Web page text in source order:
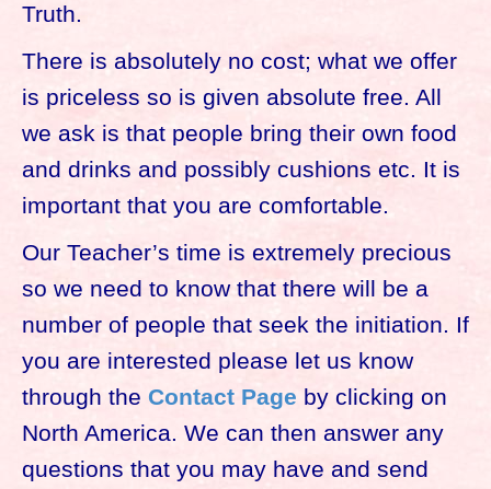
Truth.
There is absolutely no cost; what we offer
is priceless so is given absolute free. All
we ask is that people bring their own food
and drinks and possibly cushions etc. It is
important that you are comfortable.
Our Teacher’s time is extremely precious
so we need to know that there will be a
number of people that seek the initiation. If
you are interested please let us know
through the Contact Page by clicking on
North America. We can then answer any
questions that you may have and send